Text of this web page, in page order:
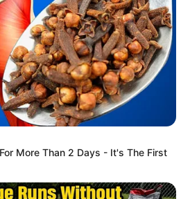
More Than 2 Days - It's The First